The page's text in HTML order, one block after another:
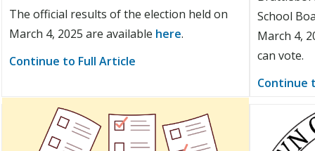
The official results of the election held on
March 4, 2025 are available here.
Continue to Full Article
School
March 4,
can vote.
Continue